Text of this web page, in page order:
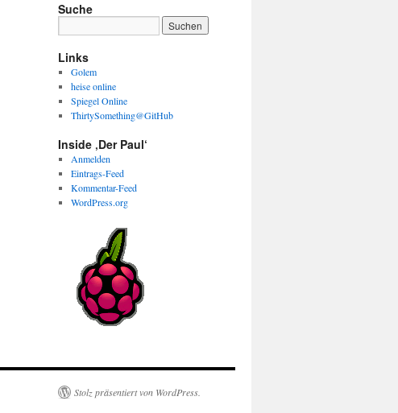
Suche
Links
Golem
heise online
Spiegel Online
ThirtySomething@GitHub
Inside ‚Der Paul‘
Anmelden
Eintrags-Feed
Kommentar-Feed
WordPress.org
Stolz präsentiert von WordPress.